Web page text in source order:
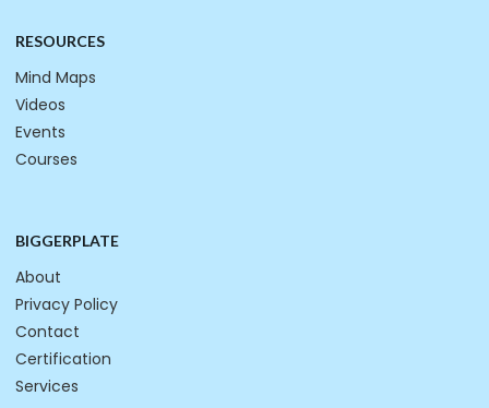
RESOURCES
Mind Maps
Videos
Events
Courses
BIGGERPLATE
About
Privacy Policy
Contact
Certification
Services